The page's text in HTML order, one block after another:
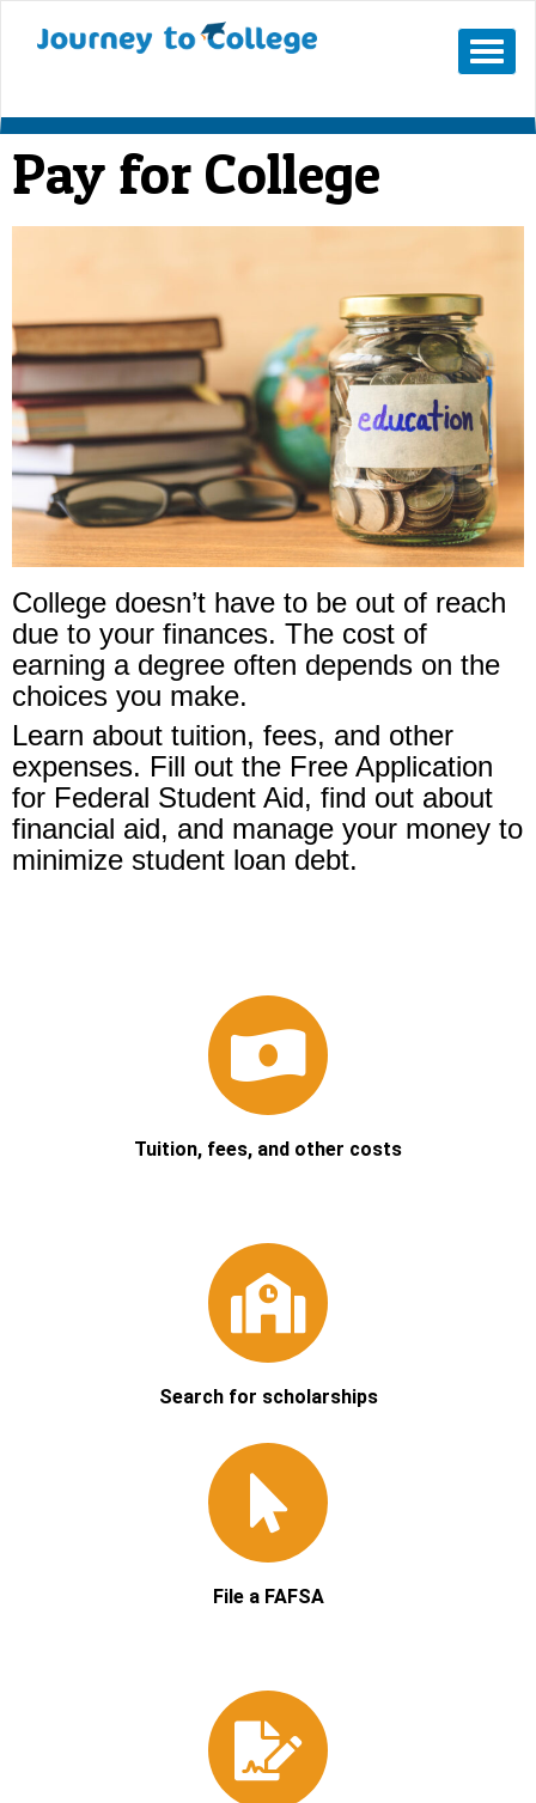
Mobile
Menu
Button
Pay for College
College doesn’t have to be out of reach
due to your finances. The cost of
earning a degree often depends on the
choices you make.
Learn about tuition, fees, and other
expenses. Fill out the Free Application
for Federal Student Aid, find out about
financial aid, and manage your money to
minimize student loan debt.
Tuition, fees, and other costs
Search for scholarships
File a FAFSA